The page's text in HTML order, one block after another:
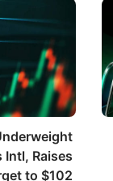
Raises
to $102